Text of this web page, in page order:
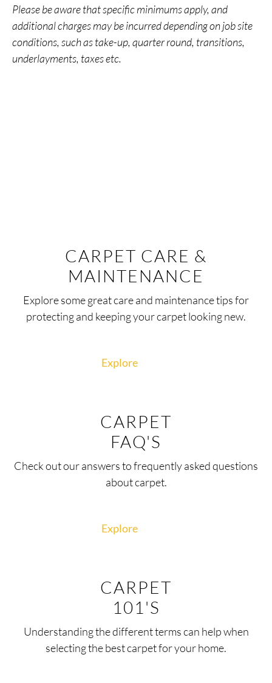
Please be aware that specific minimums apply, and
additional charges may be incurred depending on job site
conditions, such as take-up, quarter round, transitions,
underlayments, taxes etc.
CARPET CARE &
MAINTENANCE
Explore some great care and maintenance tips for
protecting and keeping your carpet looking new.
Explore
CARPET
FAQ'S
Check out our answers to frequently asked questions
about carpet.
Explore
CARPET
101'S
Understanding the different terms can help when
selecting the best carpet for your home.